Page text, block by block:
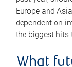
Europe and
dependent on
the biggest hits
What